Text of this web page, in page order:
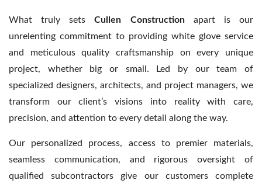
What truly setsCullen Constructionapart is our
unrelenting commitment to providing white glove service
and meticulous quality craftsmanship on every unique
project, whether big or small. Led by our team of
specialized designers, architects, and project managers, we
transform our client’s visions into reality with care,
precision, and attention to every detail along the way.
Our personalized process, access to premier materials,
seamless communication, and rigorous oversight of
qualified subcontractors give our customers complete